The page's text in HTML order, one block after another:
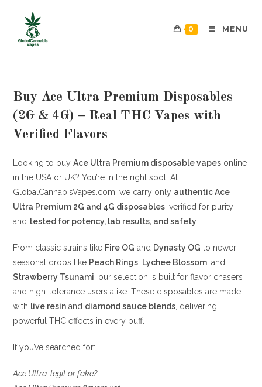
0 MENU
Buy Ace Ultra Premium Disposables
(2G & 4G) – Real THC Vapes with
Verified Flavors
Looking to buyAce Ultra Premium disposable vapes online
in the USA or UK? You’re in the right spot. At
GlobalCannabisVapes.com, we carry only authentic Ace
Ultra Premium 2G and 4G disposables , verified for purity
and tested for potency, lab results, and safety
From classic strains like Fire OG and Dynasty OG to newer
seasonal drops like Peach Rings Lychee Blossom , and
Strawberry Tsunami , our selection is built for flavor chasers
and high-tolerance users alike. These disposables are made
with live resin and diamond sauce blends , delivering
powerful THC effects in every puff.
If you’ve searched for:
Ace Ultra legit or fake?